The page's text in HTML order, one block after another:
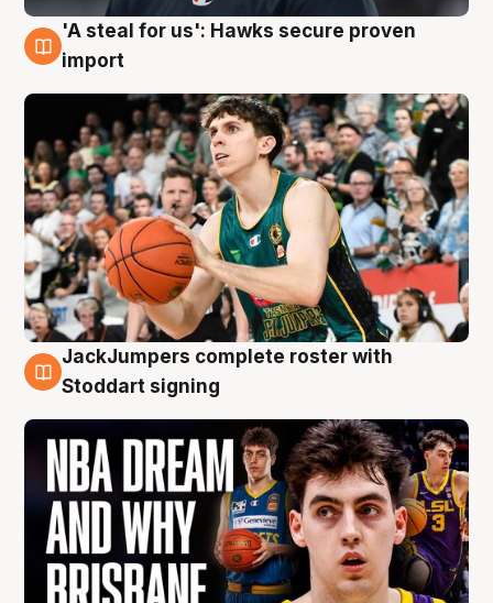
6 Aug
'A steal for us': Hawks secure proven
import
6 Aug
JackJumpers complete roster with
Stoddart signing